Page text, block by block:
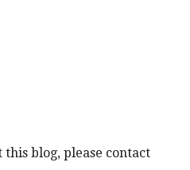
blog, please contact